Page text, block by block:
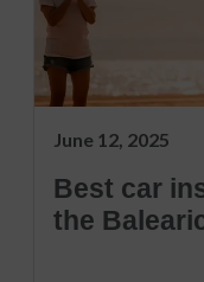
June 12, 2025
Best car
the